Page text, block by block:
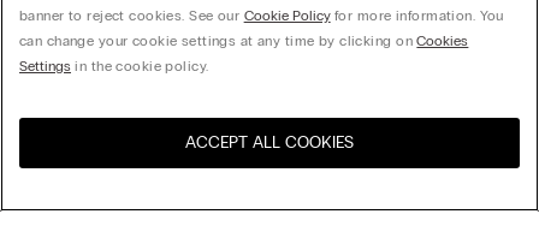
United States
banner to reject cookies. See our Cookie Policyfor more information. You
can change your cookie settings at any time by clicking onCookies
Settings in the cookie policy.
ACCEPT ALL COOKIES